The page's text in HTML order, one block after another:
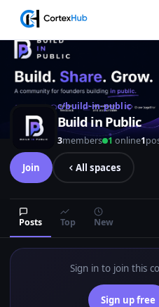
c/build-in-public
Build in Public
3members 1 online1
Join All spaces
Posts Top New
Sign in to join this
Sign up free